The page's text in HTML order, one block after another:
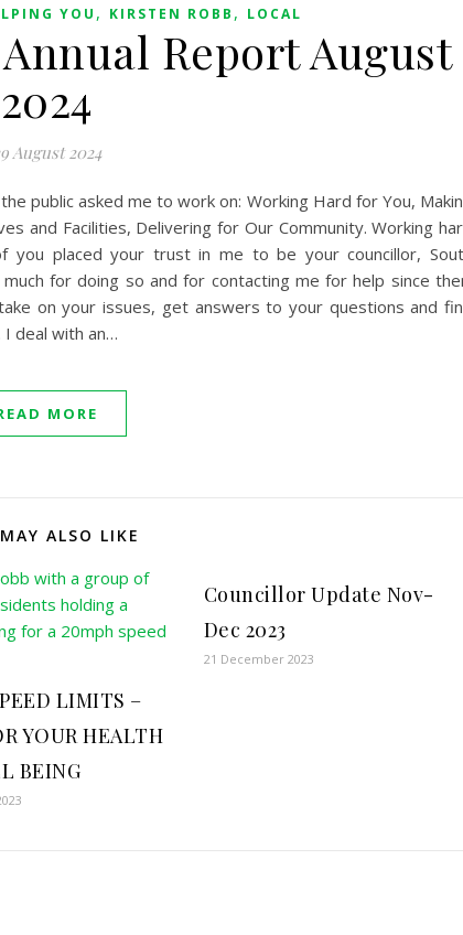
YOU , KIRSTEN ROBB , LOCAL
Report August
2024
August 2024
public asked me to work on: Working Hard for You,
and Facilities, Delivering for Our Community. Working
you placed your trust in me to be your councillor,
for doing so and for contacting me for help since
on your issues, get answers to your questions and
I deal with an…
MORE
ALSO LIKE
LIMITS –
YOUR HEALTH
BEING
Councillor Update Nov-
Dec 2023
21 December 2023